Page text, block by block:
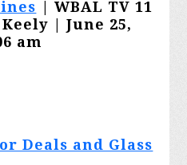
| WBAL TV 11
| June 25,
am
Deals and Glass